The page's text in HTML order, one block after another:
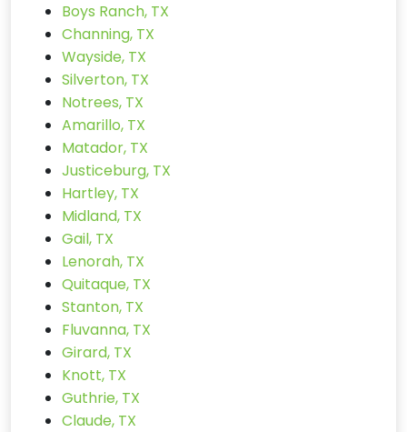
Boys Ranch, TX
Channing, TX
Wayside, TX
Silverton, TX
Notrees, TX
Amarillo, TX
Matador, TX
Justiceburg, TX
Hartley, TX
Midland, TX
Gail, TX
Lenorah, TX
Quitaque, TX
Stanton, TX
Fluvanna, TX
Girard, TX
Knott, TX
Guthrie, TX
Claude, TX